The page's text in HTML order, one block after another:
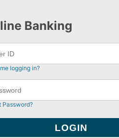
Banking
logging in?
Password?